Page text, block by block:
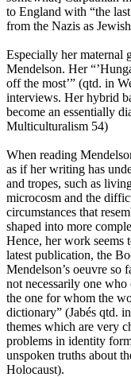
to England with “the
from the Nazis as
Especially her maternal
Mendelson. Her
off the most’” (qtd. in
interviews. Her hybrid
become an essentially
Multiculturalism 54)
When reading
as if her writing has
and tropes, such as
microcosm and the
circumstances that
shaped into more
Hence, her work seems
latest publication, the
Mendelson’s oeuvre so
not necessarily one
the one for whom the
dictionary” (Jabés qtd.
themes which are very
problems in identity
unspoken truths about
Holocaust).